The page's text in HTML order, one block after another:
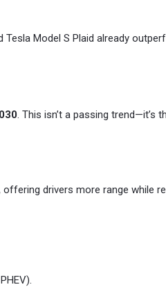
Model S Plaid already
. This isn’t a passing trend—it’s
drivers more range while